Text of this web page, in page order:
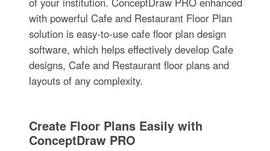
with powerful Cafe and Restaurant Floor Plan
solution is easy-to-use cafe floor plan design
software, which helps effectively develop Cafe
designs, Cafe and Restaurant floor plans and
layouts of any complexity.
Create Floor Plans Easily with
ConceptDraw PRO